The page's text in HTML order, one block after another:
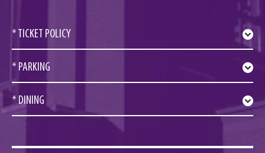
* TICKET POLICY
* PARKING
* DINING